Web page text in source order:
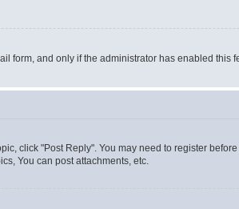
form, and only if the administrator has enabled
click "Post Reply". You may need to register
You can post attachments, etc.